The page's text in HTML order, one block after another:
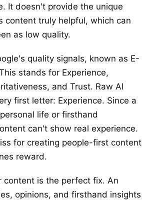
It doesn't provide the unique
content truly helpful, which can
as low quality.
quality signals, known as E-
stands for Experience,
and Trust. Raw AI
first letter: Experience. Since a
life or firsthand
can't show real experience.
for creating people-first content
reward.
content is the perfect fix. An
opinions, and firsthand insights